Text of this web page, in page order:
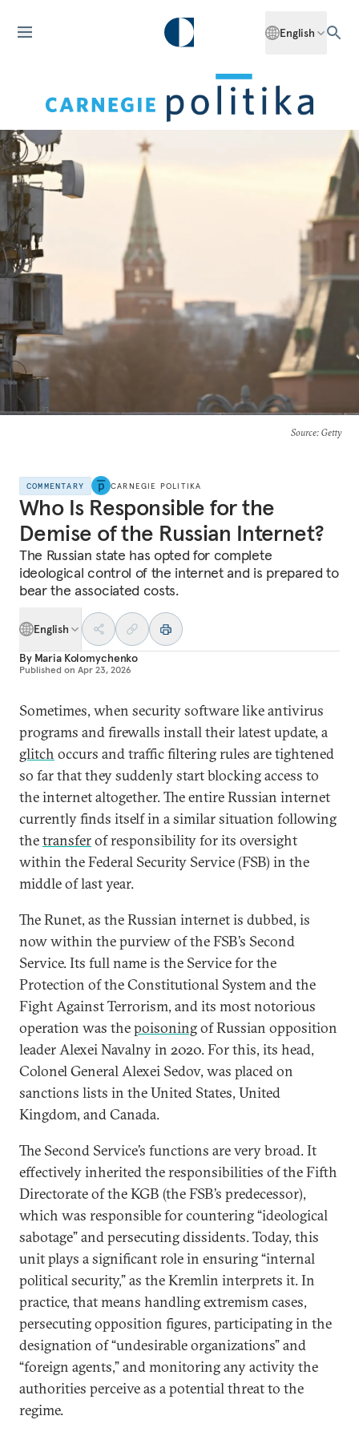
English
Source: Getty
COMMENTARY CARNEGIE POLITIKA
Who Is Responsible for the
Demise of the Russian Internet?
The Russian state has opted for complete
ideological control of the internet and is prepared to
bear the associated costs.
English
By Maria Kolomychenko
Published on Apr 23, 2026
Sometimes, when security software like antivirus
programs and firewalls install their latest update, a
glitch occurs and traffic filtering rules are tightened
so far that they suddenly start blocking access to
the internet altogether. The entire Russian internet
currently finds itself in a similar situation following
thetransferof responsibility for its oversight
within the Federal Security Service (FSB) in the
middle of last year.
The Runet, as the Russian internet is dubbed, is
now within the purview of the FSB’s Second
Service. Its full name is the Service for the
Protection of the Constitutional System and the
Fight Against Terrorism, and its most notorious
operation was thepoisoningof Russian opposition
leader Alexei Navalny in 2020. For this, its head,
Colonel General Alexei Sedov, was placed on
sanctions lists in the United States, United
Kingdom, and Canada.
The Second Service’s functions are very broad. It
effectively inherited the responsibilities of the Fifth
Directorate of the KGB (the FSB’s predecessor),
which was responsible for countering “ideological
sabotage” and persecuting dissidents. Today, this
unit plays a significant role in ensuring “internal
political security,” as the Kremlin interprets it. In
practice, that means handling extremism cases,
persecuting opposition figures, participating in the
designation of “undesirable organizations” and
“foreign agents,” and monitoring any activity the
authorities perceive as a potential threat to the
regime.